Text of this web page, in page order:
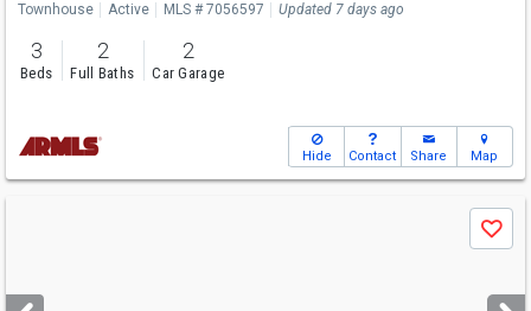
Townhouse Active MLS # 7056597 Updated 7 days ago
3
Beds
2
Full Baths
2
Car Garage
Hide Contact Share Map
next
Save